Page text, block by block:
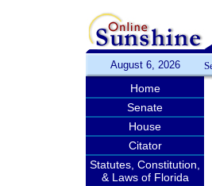
August 6, 2026
Home
Senate
House
Citator
Statutes, Constitution,
& Laws of Florida